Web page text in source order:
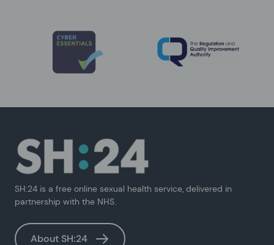
SH:24 is a free online sexual health service, delivered in
partnership with the NHS.
About SH:24